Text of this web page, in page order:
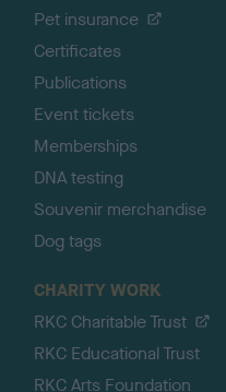
Pet insurance
Certificates
Publications
Event tickets
Memberships
DNA testing
Souvenir merchandise
Dog tags
CHARITY WORK
RKC Charitable Trust
RKC Educational Trust
RKC Arts Foundation